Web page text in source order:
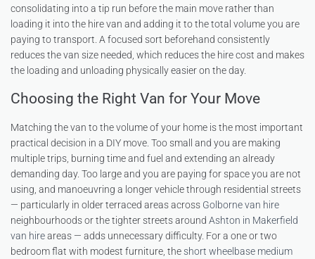
consolidating into a tip run before the main move rather than
loading it into the hire van and adding it to the total volume you are
paying to transport. A focused sort beforehand consistently
reduces the van size needed, which reduces the hire cost and makes
the loading and unloading physically easier on the day.
Choosing the Right Van for Your Move
Matching the van to the volume of your home is the most important
practical decision in a DIY move. Too small and you are making
multiple trips, burning time and fuel and extending an already
demanding day. Too large and you are paying for space you are not
using, and manoeuvring a longer vehicle through residential streets
— particularly in older terraced areas across Golborne van hire
neighbourhoods or the tighter streets around Ashton in Makerfield
van hireareas — adds unnecessary difficulty. For a one or two
bedroom flat with modest furniture, theshort wheelbase medium